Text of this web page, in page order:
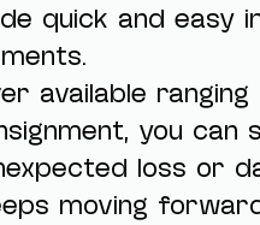
quick and easy
available
you can
loss or
moving